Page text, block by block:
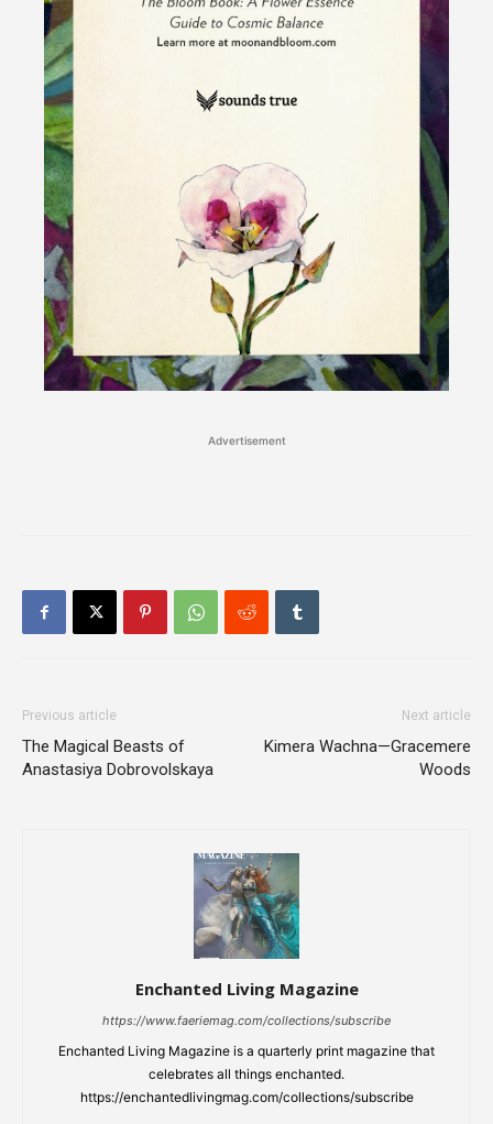
Advertisement
Previous article
The Magical Beasts of
Anastasiya Dobrovolskaya
Next article
Kimera Wachna—Gracemere
Woods
Enchanted Living Magazine
https://www.faeriemag.com/collections/subscribe
Enchanted Living Magazine is a quarterly print magazine that
celebrates all things enchanted.
https://enchantedlivingmag.com/collections/subscribe